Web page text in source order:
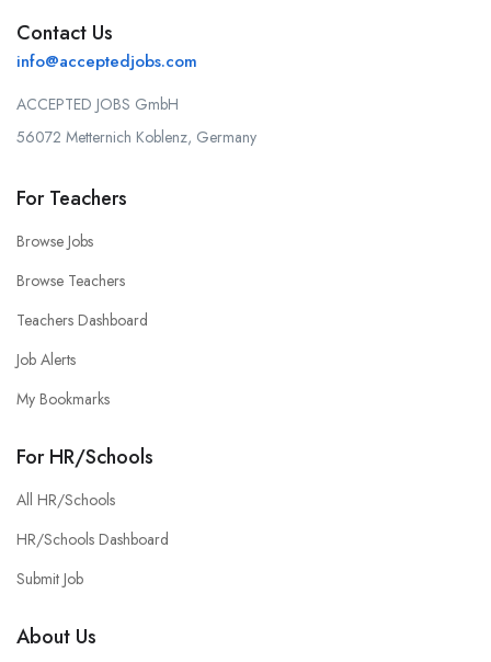
Contact Us
info@acceptedjobs.com
ACCEPTED JOBS GmbH
56072 Metternich Koblenz, Germany
For Teachers
Browse Jobs
Browse Teachers
Teachers Dashboard
Job Alerts
My Bookmarks
For HR/Schools
All HR/Schools
HR/Schools Dashboard
Submit Job
About Us